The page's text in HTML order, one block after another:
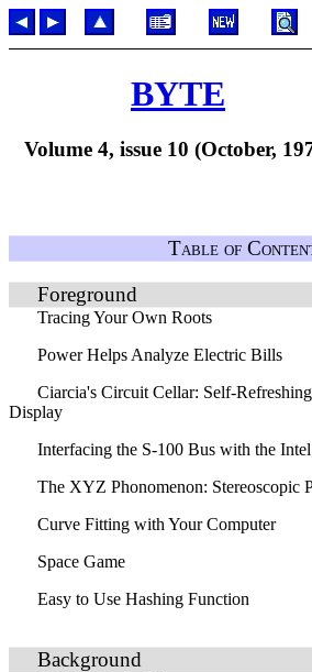
BYTE
Volume 4, issue 10 (October,
Table of
Foreground
Tracing Your Own Roots
Power Helps Analyze Electric Bills
Ciarcia's Circuit Cellar: Self-
Display
Interfacing the S-100 Bus with the
The XYZ Phonomenon: Stereoscopic
Curve Fitting with Your Computer
Space Game
Easy to Use Hashing Function
Background